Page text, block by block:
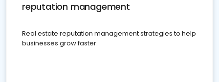
reputation management
Real estate reputation management strategies to help
businesses grow faster.